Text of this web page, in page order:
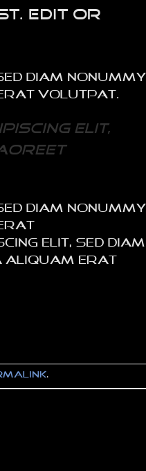
Edit or
diam nonummy
erat volutpat.
elit,
diam nonummy
elit, sed diam
aliquam erat
.